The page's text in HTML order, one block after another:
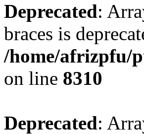
Deprecated:
braces is
/home/afrizpfu/
on line 8310
Deprecated: